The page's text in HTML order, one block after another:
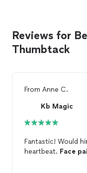
Reviews for
Thumbtack
From Anne C.
Kb Magic
Fantastic! Would hire her again in a
heartbeat. Face